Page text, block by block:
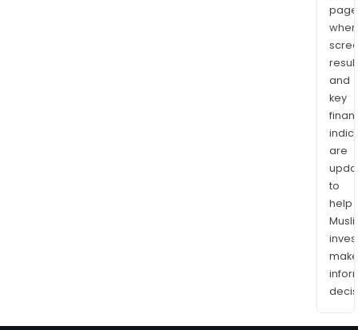
and
key
are
to
help
make